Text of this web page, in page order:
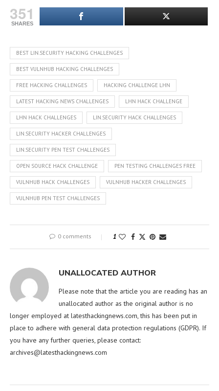
351
SHARES
BEST LIN.SECURITY HACKING CHALLENGES
BEST VULNHUB HACKING CHALLENGES
FREE HACKING CHALLENGES HACKING CHALLENGE LHN
LATEST HACKING NEWS CHALLENGES LHN HACK CHALLENGE
LHN HACK CHALLENGES LIN.SECURITY HACK CHALLENGES
LIN.SECURITY HACKER CHALLENGES
LIN.SECURITY PEN TEST CHALLENGES
OPEN SOURCE HACK CHALLENGE PEN TESTING CHALLENGES FREE
VULNHUB HACK CHALLENGES VULNHUB HACKER CHALLENGES
VULNHUB PEN TEST CHALLENGES
0 comments 1
UNALLOCATED AUTHOR
Please note that the article you are reading has an
unallocated author as the original author is no
longer employed at latesthackingnews.com, this has been put in
place to adhere with general data protection regulations (GDPR). If
you have any further queries, please contact:
archives@latesthackingnews.com